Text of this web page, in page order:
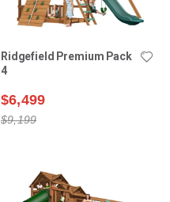
Ridgefield Premium Pack
4
$6,499
$9,199